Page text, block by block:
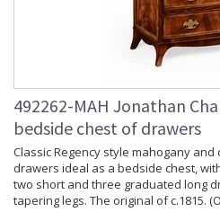
492262-MAH Jonathan
bedside chest of drawers
Classic Regency style mahogany
drawers ideal as a bedside chest,
two short and three graduated long
tapering legs. The original of c.1815.